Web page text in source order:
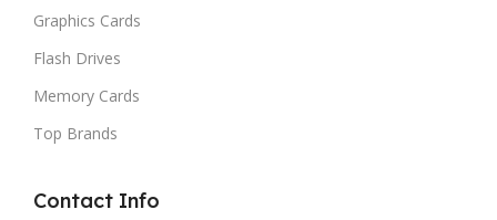
Graphics Cards
Flash Drives
Memory Cards
Top Brands
Contact Info